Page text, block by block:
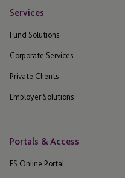
Services
Fund Solutions
Corporate Services
Private Clients
Employer Solutions
Portals & Access
ES Online Portal